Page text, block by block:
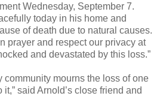
Wednesday, September 7.
today in his home and
of death due to natural causes.
prayer and respect our privacy at
and devastated by this loss.”
community mourns the loss of one
said Arnold’s close friend and